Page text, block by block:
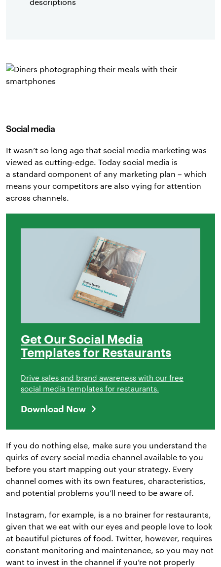
descriptions
Social media
It wasn’t so long ago that social media marketing was
viewed as cutting-edge. Today social media is
a standard component of any marketing plan – which
means your competitors are also vying for attention
across channels.
Get Our Social Media
Templates for Restaurants
Drive sales and brand awareness with our free
social media templates for restaurants.
Download Now
If you do nothing else, make sure you understand the
quirks of every social media channel available to you
before you start mapping out your strategy. Every
channel comes with its own features, characteristics,
and potential problems you’ll need to be aware of.
Instagram, for example, is a no brainer for restaurants,
given that we eat with our eyes and people love to look
at beautiful pictures of food. Twitter, however, requires
constant monitoring and maintenance, so you may not
want to invest in the channel if you’re not properly